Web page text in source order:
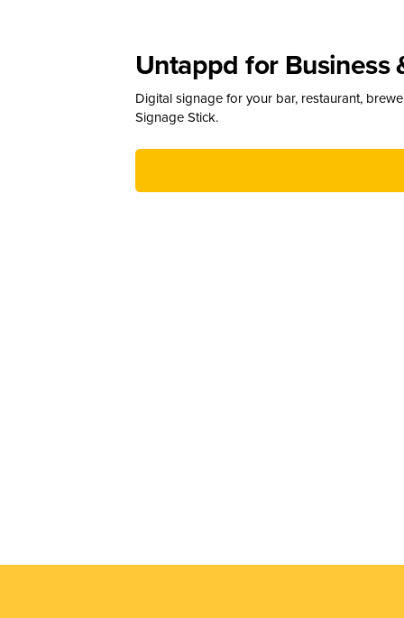
Untappd for Business
Digital signage for your bar, restaurant,
Signage Stick.